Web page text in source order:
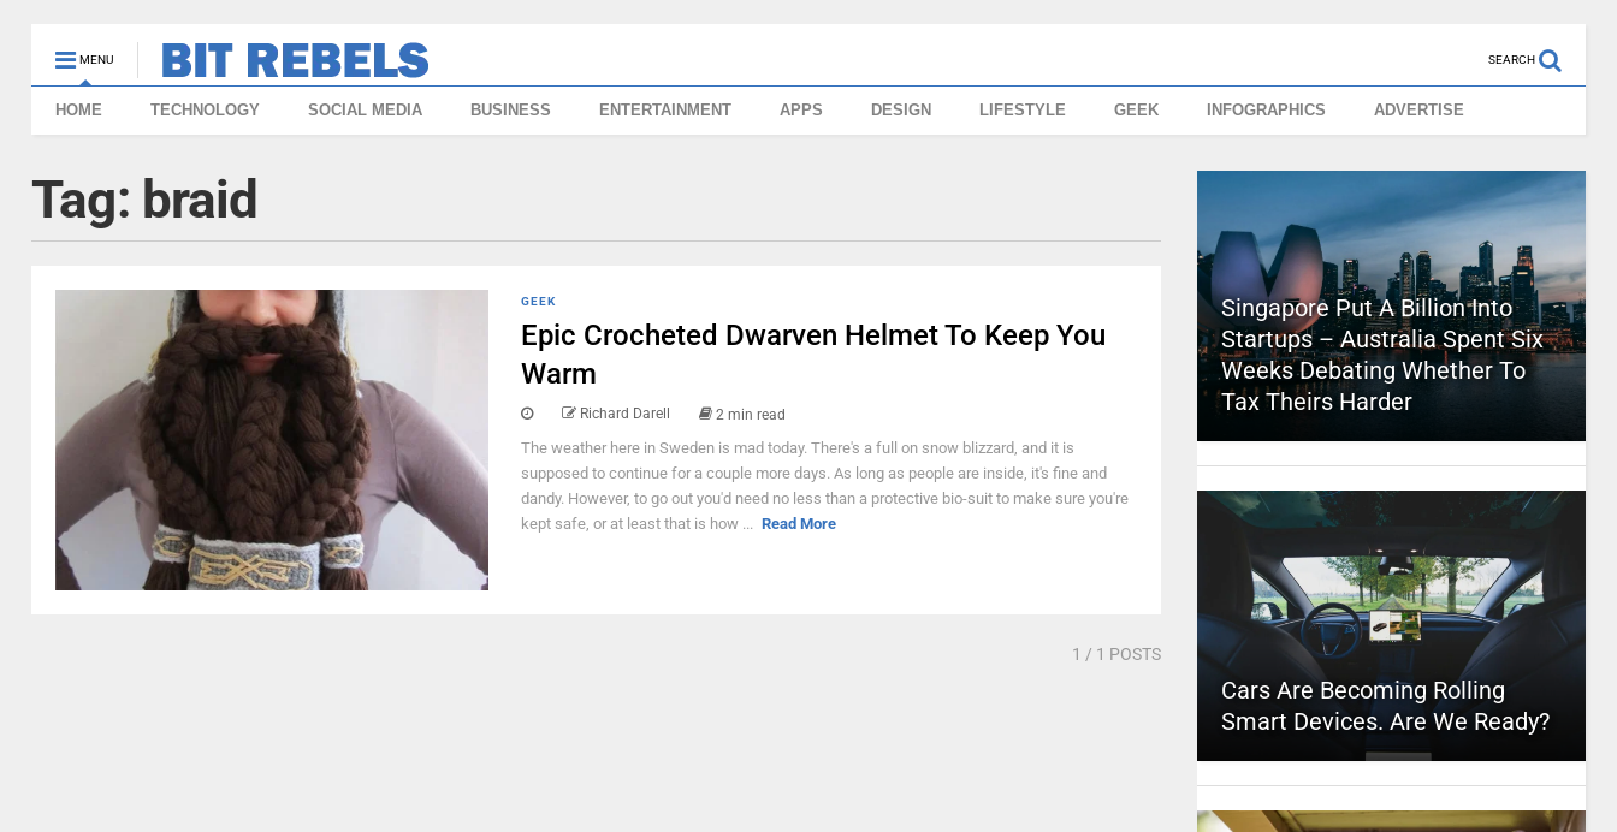
MENU SEARCH
HOME TECHNOLOGY SOCIAL MEDIA BUSINESS ENTERTAINMENT APPS DESIGN LIFESTYLE GEEK INFOGRAPHICS ADVERTISE
Tag: braid
GEEK
Epic Crocheted Dwarven Helmet To Keep You
Warm
Richard Darell 2 min read
The weather here in Sweden is mad today. There's a full on snow blizzard, and it is
supposed to continue for a couple more days. As long as people are inside, it's fine and
dandy. However, to go out you'd need no less than a protective bio-suit to make sure you're
kept safe, or at least that is how ... Read More
1 / 1 POSTS
Singapore Put A Billion Into
Startups – Australia Spent Six
Weeks Debating Whether To
Tax Theirs Harder
Cars Are Becoming Rolling
Smart Devices. Are We Ready?